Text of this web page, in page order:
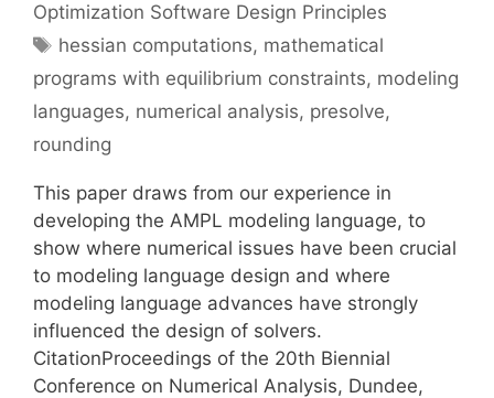
Optimization Software Design Principles
Tags
hessian computations, mathematical
programs with equilibrium constraints, modeling
languages, numerical analysis, presolve,
rounding
This paper draws from our experience in
developing the AMPL modeling language, to
show where numerical issues have been crucial
to modeling language design and where
modeling language advances have strongly
influenced the design of solvers.
CitationProceedings of the 20th Biennial
Conference on Numerical Analysis, Dundee,